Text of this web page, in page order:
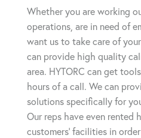
Whether you are working
operations, are in need of
want us to take care of
can provide high quality
area. HYTORC can get
hours of a call. We can
solutions specifically for
Our reps have even rented
customers' facilities in